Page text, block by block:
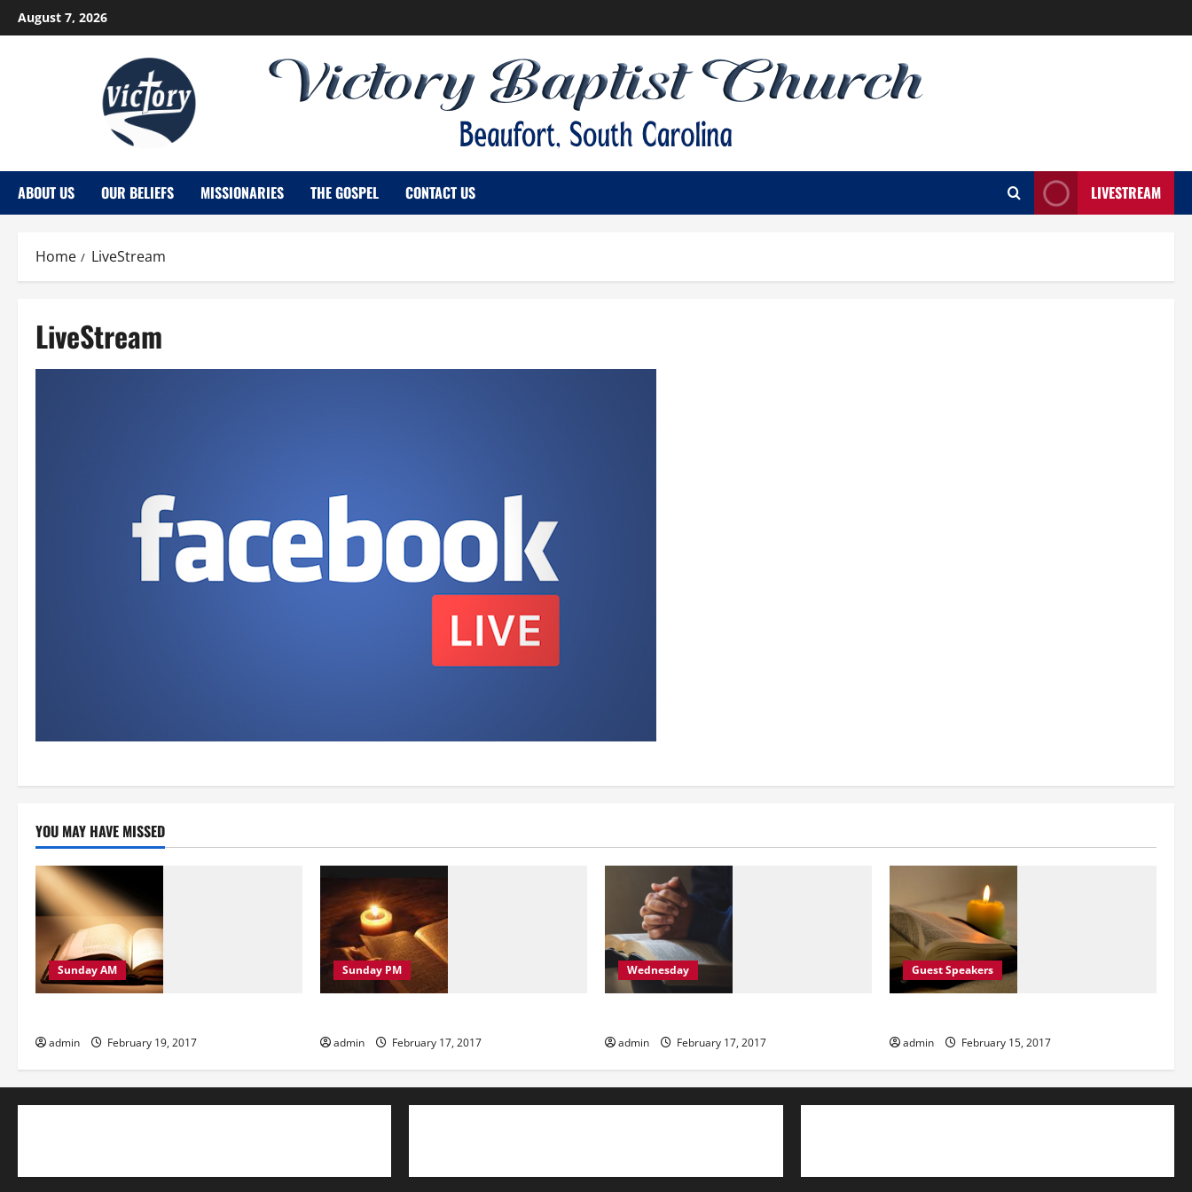
Skip
to
August 7, 2026
ABOUT US OUR BELIEFS MISSIONARIES THE GOSPEL CONTACT US LIVESTREAM
Home LiveStream
LiveStream
YOU MAY HAVE MISSED
Sunday AM
admin February 19, 2017
Sunday PM
admin February 17, 2017
Wednesday
admin February 17, 2017
Guest Speakers
admin February 15, 2017